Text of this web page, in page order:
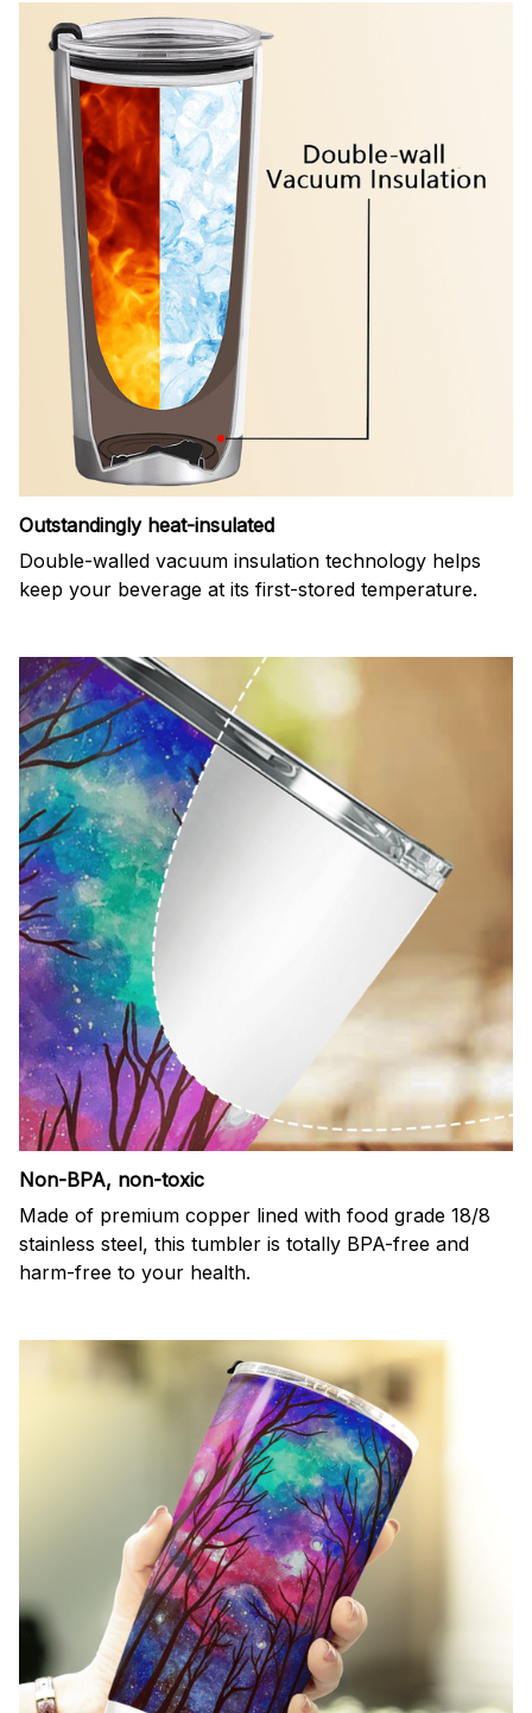
Outstandingly heat-insulated
Double-walled vacuum insulation technology helps
keep your beverage at its first-stored temperature.
Non-BPA, non-toxic
Made of premium copper lined with food grade 18/8
stainless steel, this tumbler is totally BPA-free and
harm-free to your health.